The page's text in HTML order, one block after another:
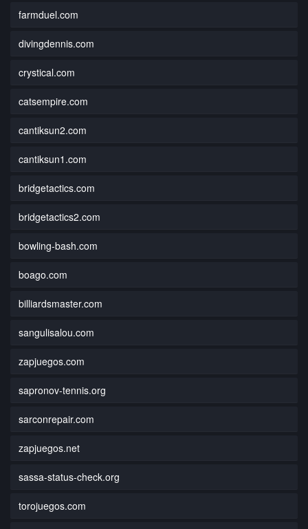
farmduel.com
divingdennis.com
crystical.com
catsempire.com
cantiksun2.com
cantiksun1.com
bridgetactics.com
bridgetactics2.com
bowling-bash.com
boago.com
billiardsmaster.com
sangulisalou.com
zapjuegos.com
sapronov-tennis.org
sarconrepair.com
zapjuegos.net
sassa-status-check.org
torojuegos.com